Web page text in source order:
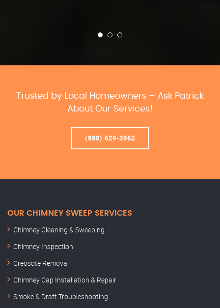
Trusted by Local Homeowners – Ask Patrick
About Our Services!
(888) 629-3962
OUR CHIMNEY SWEEP SERVICES
Chimney Cleaning & Sweeping
Chimney Inspection
Creosote Removal
Chimney Cap Installation & Repair
Smoke & Draft Troubleshooting